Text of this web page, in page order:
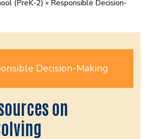
(PreK-2) » Responsible Decision-
Decision-Making
on